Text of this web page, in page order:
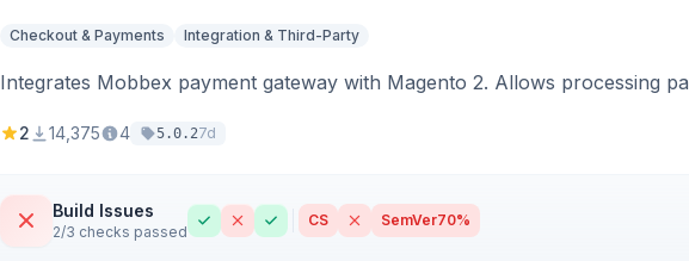
Checkout & Payments Integration & Third-Party
Integrates Mobbex payment gateway with Magento 2. Allows processing
2 14,375 4 5.0.27d
Build Issues
2/3 checks passed
CS SemVer70%